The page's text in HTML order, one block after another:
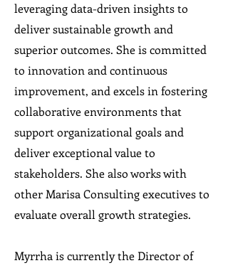
leveraging data-driven insights to
deliver sustainable growth and
superior outcomes. She is committed
to innovation and continuous
improvement, and excels in fostering
collaborative environments that
support organizational goals and
deliver exceptional value to
stakeholders. She also works with
other Marisa Consulting executives to
evaluate overall growth strategies.
Myrrha is currently the Director of